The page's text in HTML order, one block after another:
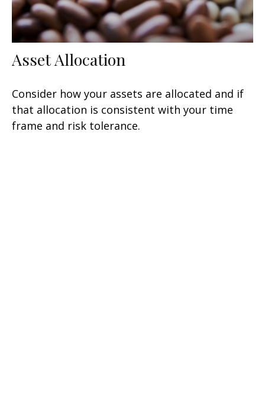
Asset Allocation
Consider how your assets are allocated and if
that allocation is consistent with your time
frame and risk tolerance.